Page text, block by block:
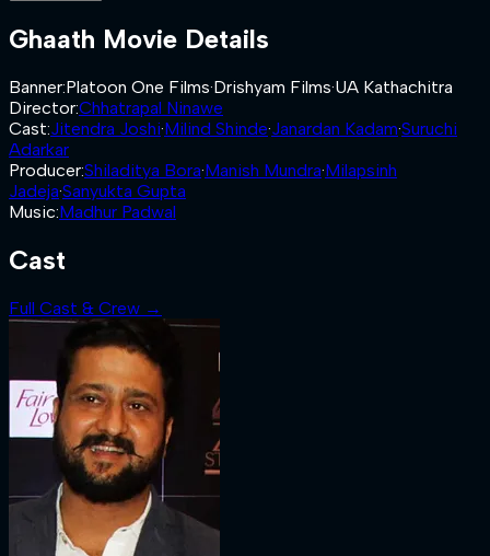
Ghaath Movie Details
Banner:Platoon One Films·Drishyam Films·UA Kathachitra
Director:Chhatrapal Ninawe
Cast:Jitendra Joshi·Milind Shinde·Janardan Kadam·Suruchi
Adarkar
Producer:Shiladitya Bora·Manish Mundra·Milapsinh
Jadeja·Sanyukta Gupta
Music:Madhur Padwal
Cast
Full Cast & Crew →